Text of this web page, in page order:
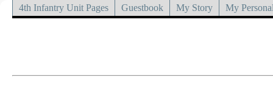
4th Infantry Unit Pages Guestbook My Story My